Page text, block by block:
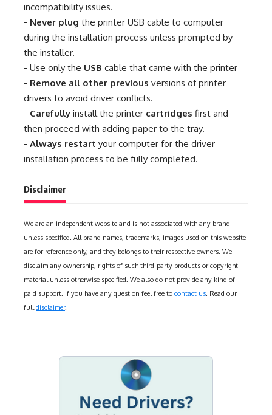
incompatibility issues.
- Never plug the printer USB cable to computer
during the installation process unless prompted by
the installer.
- Use only the USB cable that came with the printer
- Remove all other previous versions of printer
drivers to avoid driver conflicts.
- Carefully install the printer cartridges first and
then proceed with adding paper to the tray.
- Always restart your computer for the driver
installation process to be fully completed.
Disclaimer
We are an independent website and is not associated with any brand
unless specified. All brand names, trademarks, images used on this website
are for reference only, and they belongs to their respective owners. We
disclaim any ownership, rights of such third-party products or copyright
material unless otherwise specified. We also do not provide any kind of
paid support. If you have any question feel free to contact us . Read our
full disclaimer.